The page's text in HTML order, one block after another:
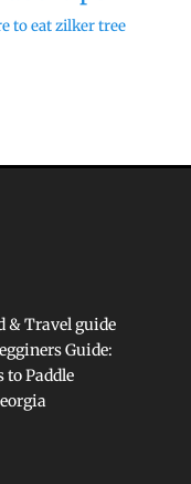
to eatzilker tree
& Travel guide
Guide:
to Paddle